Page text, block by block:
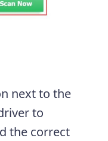
next to the
to
the correct